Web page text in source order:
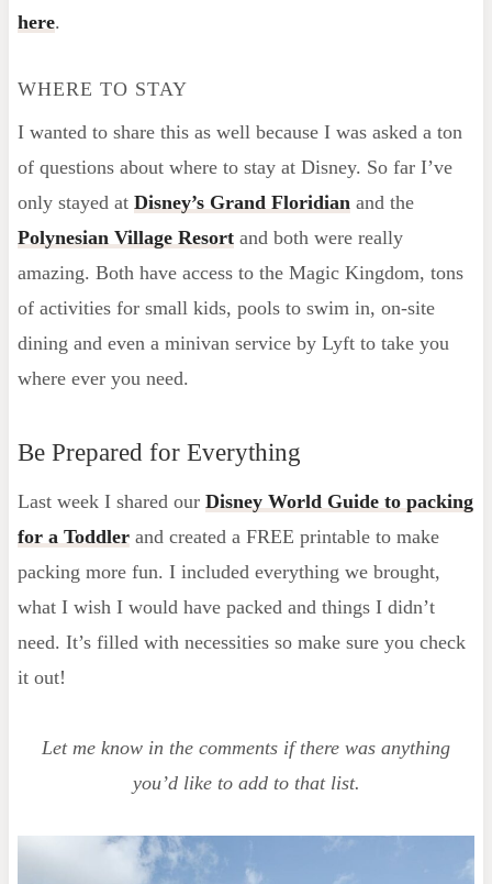
here.
WHERE TO STAY
I wanted to share this as well because I was asked a ton
of questions about where to stay at Disney. So far I’ve
only stayed at Disney’s Grand Floridianand the
Polynesian Village Resortand both were really
amazing. Both have access to the Magic Kingdom, tons
of activities for small kids, pools to swim in, on-site
dining and even a minivan service by Lyft to take you
where ever you need.
Be Prepared for Everything
Last week I shared our Disney World Guide to packing
for a Toddlerand created a FREE printable to make
packing more fun. I included everything we brought,
what I wish I would have packed and things I didn’t
need. It’s filled with necessities so make sure you check
it out!
Let me know in the comments if there was anything
you’d like to add to that list.